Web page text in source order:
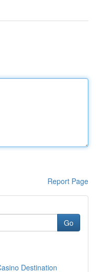
Report Page
Go
Destination